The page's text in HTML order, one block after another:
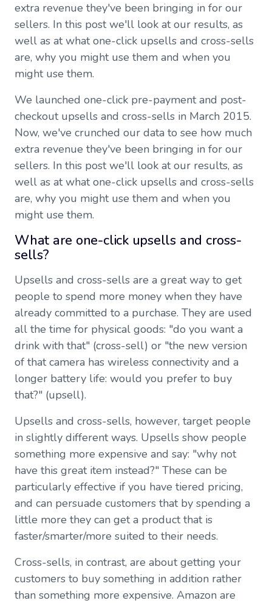
Do one-click upsells and cross-sells really make you more
money?
How do I make 20% extra rather than 4% extra?
Do cross-sells or upsells work better?
Do pre-checkout and post-payment upsells work better?
Concluding thoughts
extra revenue they've been bringing in for our
sellers. In this post we'll look at our results, as
well as at what one-click upsells and cross-sells
are, why you might use them and when you
might use them.
We launched one-click pre-payment and post-
checkout upsells and cross-sells in March 2015.
Now, we've crunched our data to see how much
extra revenue they've been bringing in for our
sellers. In this post we'll look at our results, as
well as at what one-click upsells and cross-sells
are, why you might use them and when you
might use them.
What are one-click upsells and cross-
sells?
Upsells and cross-sells are a great way to get
people to spend more money when they have
already committed to a purchase. They are used
all the time for physical goods: "do you want a
drink with that" (cross-sell) or "the new version
of that camera has wireless connectivity and a
longer battery life: would you prefer to buy
that?" (upsell).
Upsells and cross-sells, however, target people
in slightly different ways. Upsells show people
something more expensive and say: "why not
have this great item instead?" These can be
particularly effective if you have tiered pricing,
and can persuade customers that by spending a
little more they can get a product that is
faster/smarter/more suited to their needs.
Cross-sells, in contrast, are about getting your
customers to buy something in addition rather
than something more expensive. Amazon are